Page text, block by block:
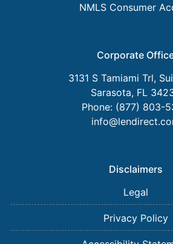
NMLS Consumer
Corporate
3131 S Tamiami Trl,
Sarasota, FL
Phone: (877) 803-
Disclaimers
Legal
Privacy Policy